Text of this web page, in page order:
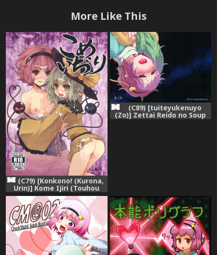
More Like This
(C79) [Konkono! (Kurona,
Urin)] Kome Ijiri (Touhou
Project)
(C89) [tuiteyukenuyo
(Zo)] Zettai Reido no Soup